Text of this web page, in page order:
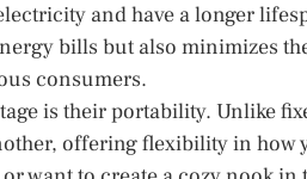
and have a longer
bills but also minimizes
consumers.
is their portability. Unlike
offering flexibility in how